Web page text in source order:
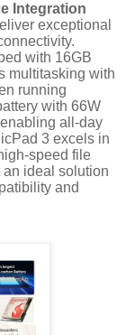
Integration
exceptional
with 16GB
multitasking with
running
with 66W
all-day
3 excels in
speed file
an ideal solution
and